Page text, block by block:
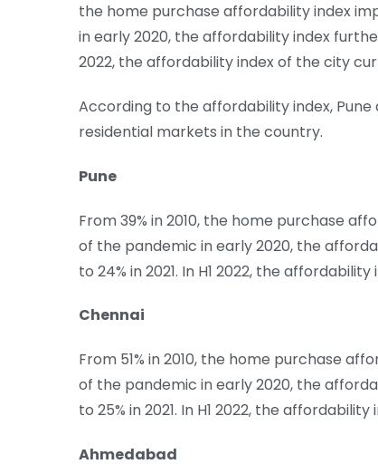
the home purchase affordability index
in early 2020, the affordability index
2022, the affordability index of the city
According to the affordability index,
residential markets in the country.
Pune
From 39% in 2010, the home purchase
of the pandemic in early 2020, the
to 24% in 2021. In H1 2022, the
Chennai
From 51% in 2010, the home purchase
of the pandemic in early 2020, the
to 25% in 2021. In H1 2022, the
Ahmedabad